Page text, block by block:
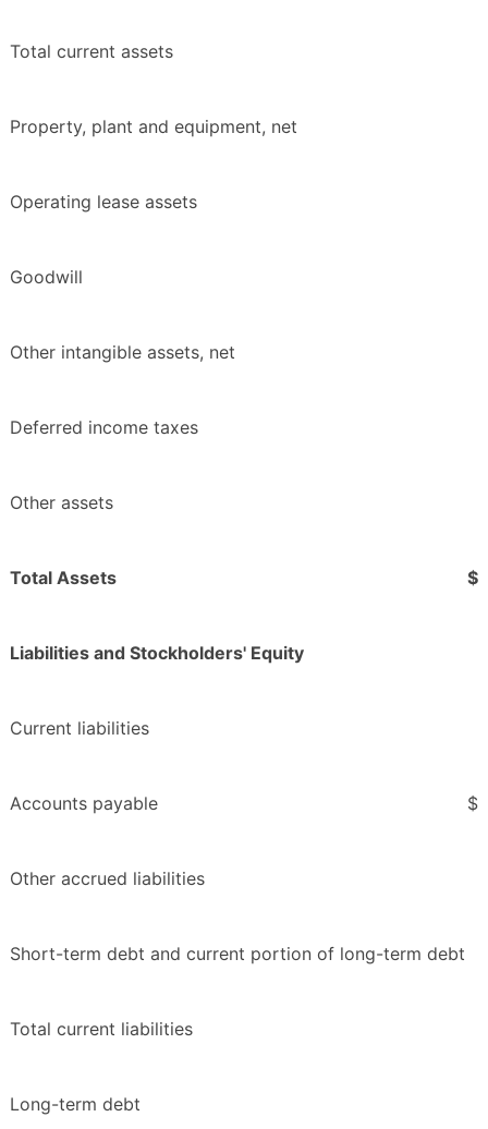
Total current assets
Property, plant and equipment, net
Operating lease assets
Goodwill
Other intangible assets, net
Deferred income taxes
Other assets
Total Assets $
Liabilities and Stockholders' Equity
Current liabilities
Accounts payable $
Other accrued liabilities
Short-term debt and current portion of long-term debt
Total current liabilities
Long-term debt